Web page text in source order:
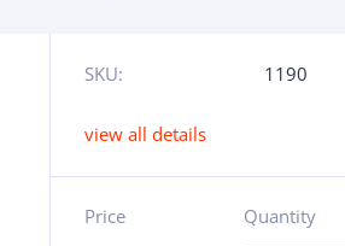
SKU: 1190
view all details
Price
Quantity